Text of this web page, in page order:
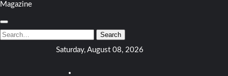
Magazine
Search
for:
Search
Saturday, August 08, 2026